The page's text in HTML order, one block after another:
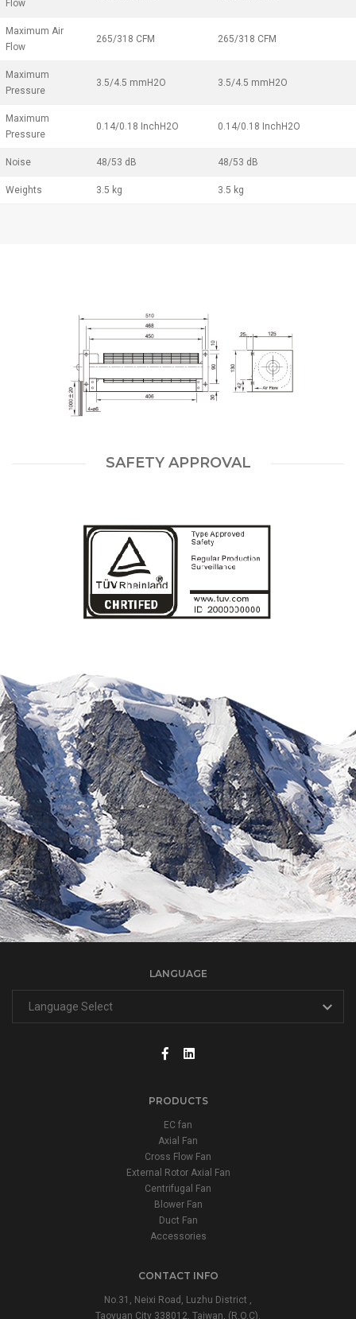
Flow
Maximum Air
Flow
265/318 CFM 265/318 CFM
Maximum
Pressure
3.5/4.5 mmH2O 3.5/4.5 mmH2O
Maximum
Pressure
0.14/0.18 InchH2O 0.14/0.18 InchH2O
Noise 48/53 dB 48/53 dB
Weights 3.5 kg 3.5 kg
SAFETY APPROVAL
LANGUAGE
PRODUCTS
EC fan
Axial Fan
Cross Flow Fan
External Rotor Axial Fan
Centrifugal Fan
Blower Fan
Duct Fan
Accessories
CONTACT INFO
No.31, Neixi Road, Luzhu District ,
Taoyuan City 338012, Taiwan, (R.O.C).